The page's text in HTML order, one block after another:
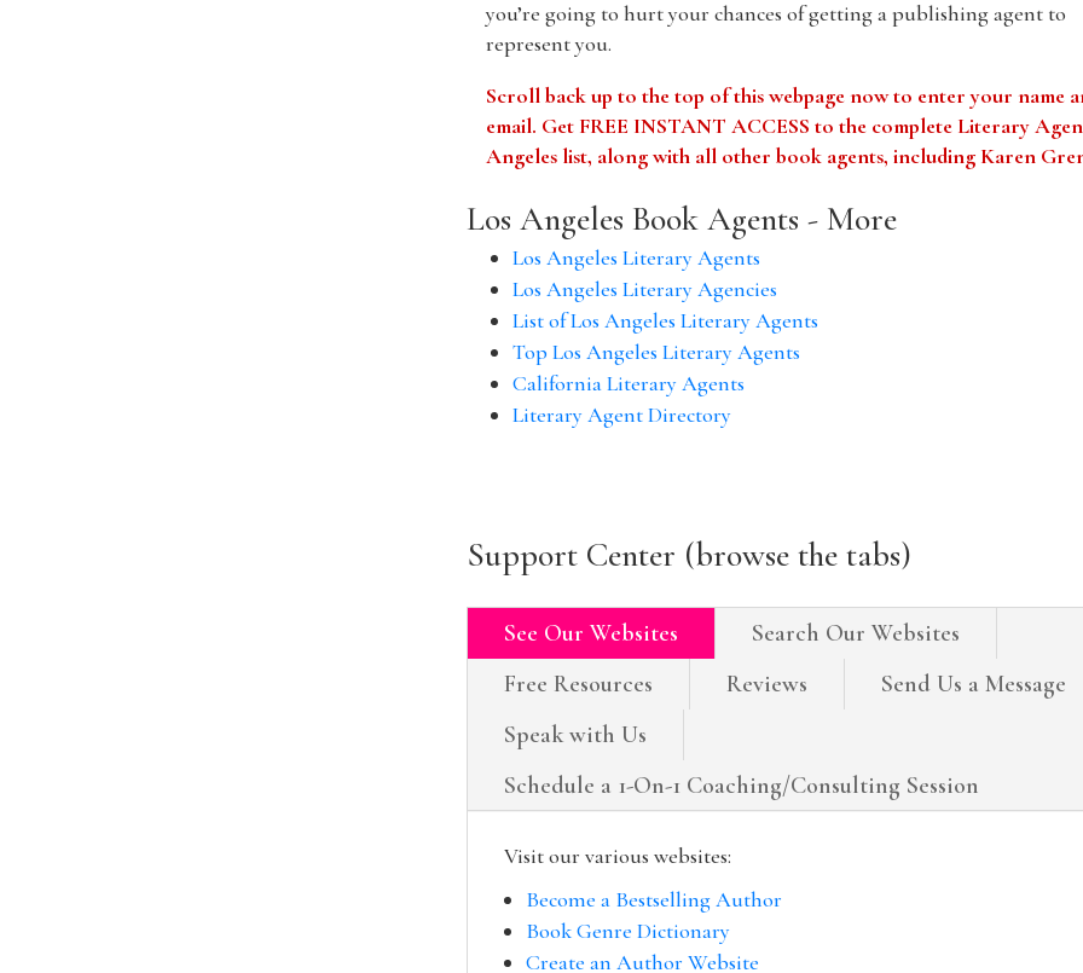
you’re going to hurt your chances of getting a publishing agent to
represent you.
Scroll back up to the top of this webpage now to enter your name
email. Get FREE INSTANT ACCESS to the complete Literary
Angeles list, along with all other book agents, including Karen
Los Angeles Book Agents - More
Los Angeles Literary Agents
Los Angeles Literary Agencies
List of Los Angeles Literary Agents
Top Los Angeles Literary Agents
California Literary Agents
Literary Agent Directory
Support Center (browse the tabs)
See Our Websites
Search Our Websites
Free Resources
Reviews
Send Us a Message
Speak with Us
Schedule a 1-On-1 Coaching/Consulting Session
Visit our various websites:
Become a Bestselling Author
Book Genre Dictionary
Create an Author Website